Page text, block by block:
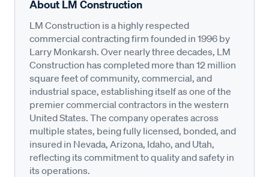
About LM Construction
LM Construction is a highly respected
commercial contracting firm founded in 1996 by
Larry Monkarsh. Over nearly three decades, LM
Construction has completed more than 12 million
square feet of community, commercial, and
industrial space, establishing itself as one of the
premier commercial contractors in the western
United States. The company operates across
multiple states, being fully licensed, bonded, and
insured in Nevada, Arizona, Idaho, and Utah,
reflecting its commitment to quality and safety in
its operations.